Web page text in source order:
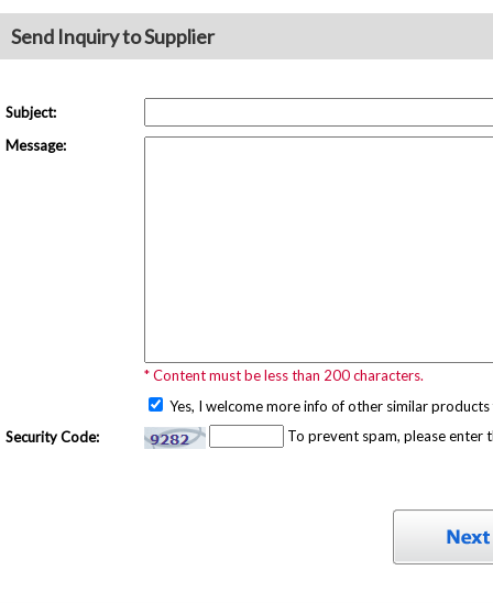
Send Inquiry to Supplier
Subject:
Message:
* Content must be less than 200 characters.
Yes, I welcome more info of other similar
Security Code:
To prevent spam, please enter